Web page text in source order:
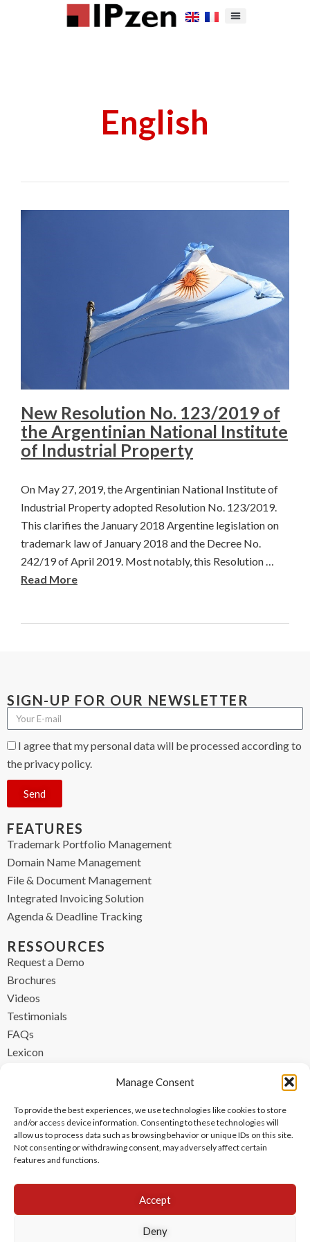
Manage Consent
To provide the best experiences, we use technologies like cookies to store
and/or access device information. Consenting to these technologies will
allow us to process data such as browsing behavior or unique IDs on this site.
Not consenting or withdrawing consent, may adversely affect certain
features and functions.
Accept
Deny
English
New Resolution No. 123/2019 of
the Argentinian National Institute
of Industrial Property
On May 27, 2019, the Argentinian National Institute of
Industrial Property adopted Resolution No. 123/2019.
This clarifies the January 2018 Argentine legislation on
trademark law of January 2018 and the Decree No.
242/19 of April 2019. Most notably, this Resolution …
Read More
SIGN-UP FOR OUR NEWSLETTER
I agree that my personal data will be processed according to
the privacy policy.
Send
FEATURES
Trademark Portfolio Management
Domain Name Management
File & Document Management
Integrated Invoicing Solution
Agenda & Deadline Tracking
RESSOURCES
Request a Demo
Brochures
Videos
Testimonials
FAQs
Lexicon
FR +33 (0) 1 84 17 45 32
UK +44 (0) 203 445 0535